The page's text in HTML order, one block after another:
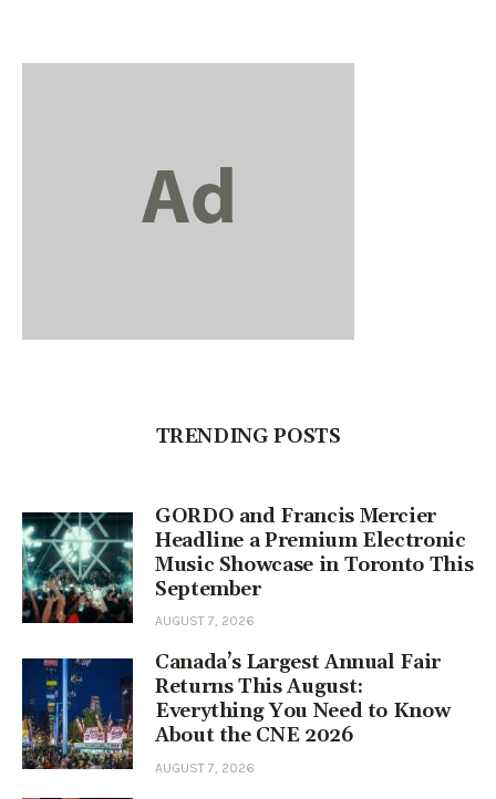
TRENDING POSTS
GORDO and Francis Mercier
Headline a Premium Electronic
Music Showcase in Toronto This
September
AUGUST 7, 2026
Canada’s Largest Annual Fair
Returns This August:
Everything You Need to Know
About the CNE 2026
AUGUST 7, 2026